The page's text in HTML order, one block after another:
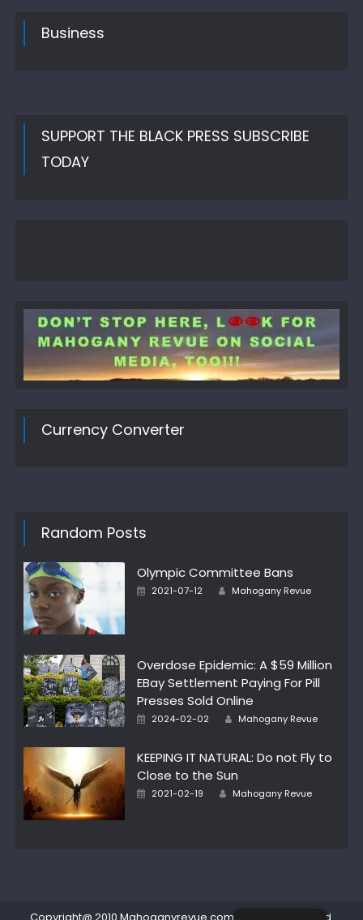
Business
SUPPORT THE BLACK PRESS SUBSCRIBE
TODAY
Currency Converter
Random Posts
Olympic Committee Bans
Posted
2021-07-12 Author
Mahogany Revue
Overdose Epidemic: A $59 Million
EBay Settlement Paying For Pill
Presses Sold Online
Posted
2024-02-02 Author
Mahogany Revue
KEEPING IT NATURAL: Do not Fly to
Close to the Sun
Posted
2021-02-19 Author
Mahogany Revue
Copyright@ 2010 Mahoganyrevue.com All rights reserved.